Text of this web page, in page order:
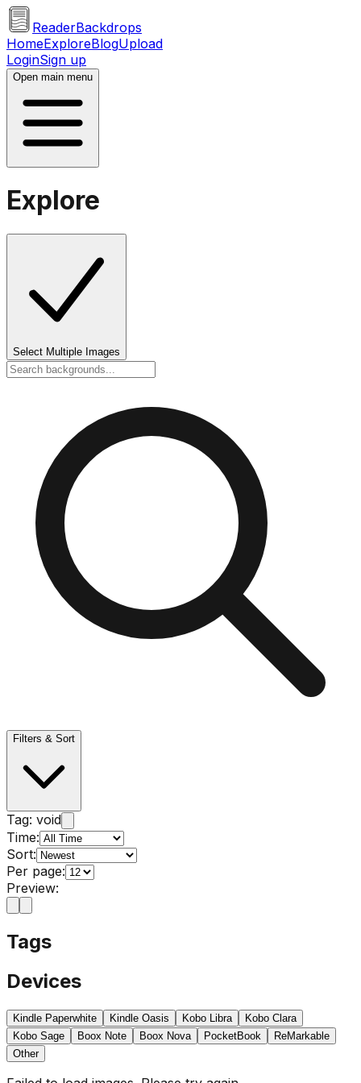
ReaderBackdrops
HomeExploreBlogUpload
LoginSign up
Open main menu
Explore
Select Multiple Images
Filters & Sort
Tag: void
Time:
Sort:
Per page:
Preview:
Tags
Devices
Kindle Paperwhite Kindle Oasis Kobo Libra
Kobo Clara
Kobo Sage
Boox Note Boox Nova PocketBook
ReMarkable
Other